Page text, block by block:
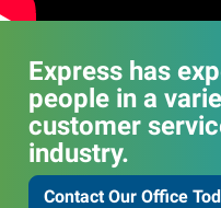
Express has
people in a
customer
industry.
Contact Our Office